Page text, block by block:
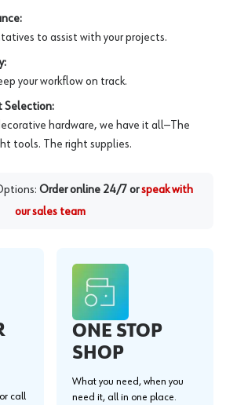
to assist with your projects.
your workflow on track.
Selection:
hardware, we have it all—The
tools. The right supplies.
Order online 24/7 or speak with
our sales team
call
ONE STOP
SHOP
What you need, when you
need it, all in one place.